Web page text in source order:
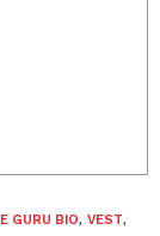
GURU BIO, VEST,